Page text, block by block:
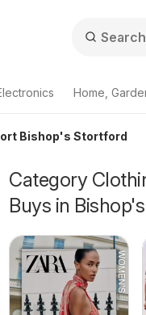
Home,
Bishop's Stortford
Category
Buys in